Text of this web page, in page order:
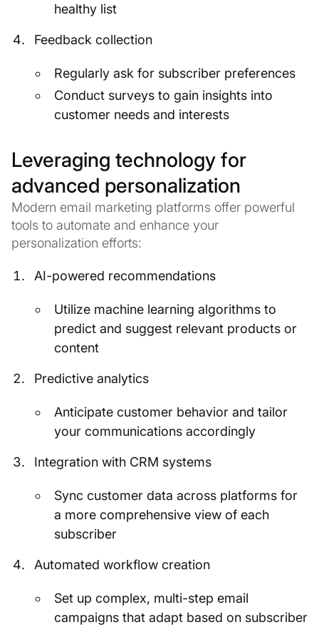
healthy list
Feedback collection
Regularly ask for subscriber preferences
Conduct surveys to gain insights into
customer needs and interests
Leveraging technology for
advanced personalization
Modern email marketing platforms offer powerful
tools to automate and enhance your
personalization efforts:
AI-powered recommendations
Utilize machine learning algorithms to
predict and suggest relevant products or
content
Predictive analytics
Anticipate customer behavior and tailor
your communications accordingly
Integration with CRM systems
Sync customer data across platforms for
a more comprehensive view of each
subscriber
Automated workflow creation
Set up complex, multi-step email
campaigns that adapt based on subscriber